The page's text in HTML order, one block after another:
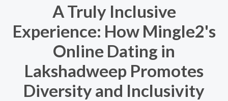
A Truly Inclusive
Experience: How Mingle2's
Online Dating in
Lakshadweep Promotes
Diversity and Inclusivity